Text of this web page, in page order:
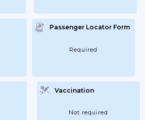
Passenger Locator Form
Required
Vaccination
Not required